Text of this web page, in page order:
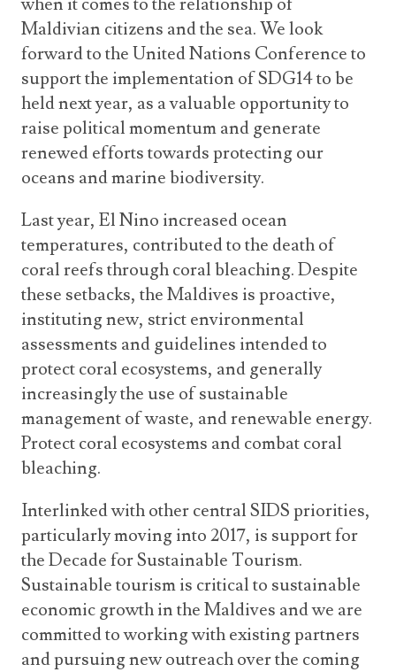
Maldivian citizens and the sea. We look
forward to the United Nations Conference to
support the implementation of SDG14 to be
held next year, as a valuable opportunity to
raise political momentum and generate
renewed efforts towards protecting our
oceans and marine biodiversity.
Last year, El Nino increased ocean
temperatures, contributed to the death of
coral reefs through coral bleaching. Despite
these setbacks, the Maldives is proactive,
instituting new, strict environmental
assessments and guidelines intended to
protect coral ecosystems, and generally
increasingly the use of sustainable
management of waste, and renewable energy.
Protect coral ecosystems and combat coral
bleaching.
Interlinked with other central SIDS priorities,
particularly moving into 2017, is support for
the Decade for Sustainable Tourism.
Sustainable tourism is critical to sustainable
economic growth in the Maldives and we are
committed to working with existing partners
and pursuing new outreach over the coming